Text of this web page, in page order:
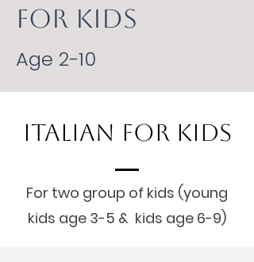
FOR KIDS
Age 2-10
Italian For Kids
For two group of kids (young
kids age 3-5 & kids age 6-9)